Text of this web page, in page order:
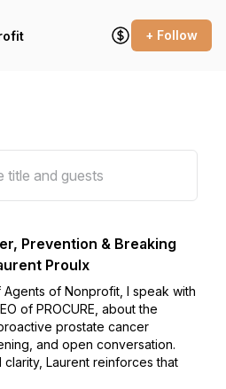
+ Follow
Prevention & Breaking
Proulx
of Nonprofit, I speak with
of PROCURE, about the
prostate cancer
and open conversation.
clarity, Laurent reinforces that